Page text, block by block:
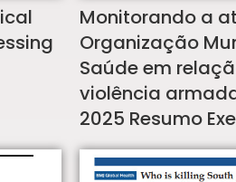
Monitorando a
Organização
Saúde em
violência
2025 Resumo